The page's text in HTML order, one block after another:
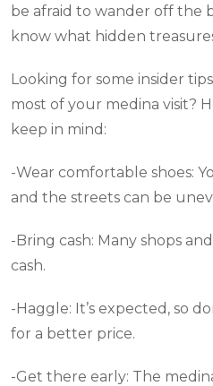
be afraid to wander off the
know what hidden
Looking for some insider
most of your medina visit?
keep in mind:
-Wear comfortable shoes:
and the streets can be
-Bring cash: Many shops
cash.
-Haggle: It’s expected, so
for a better price.
-Get there early: The